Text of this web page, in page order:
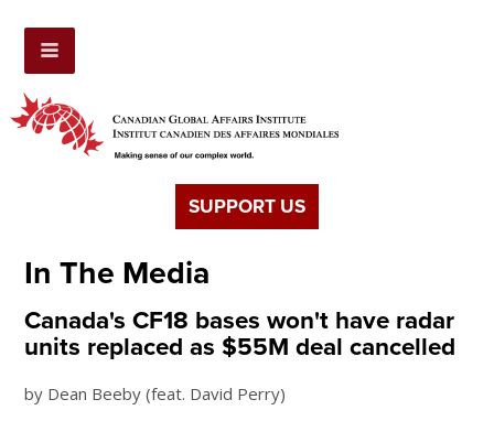
SUPPORT US
In The Media
Canada's CF18 bases won't have radar
units replaced as $55M deal cancelled
by Dean Beeby (feat. David Perry)